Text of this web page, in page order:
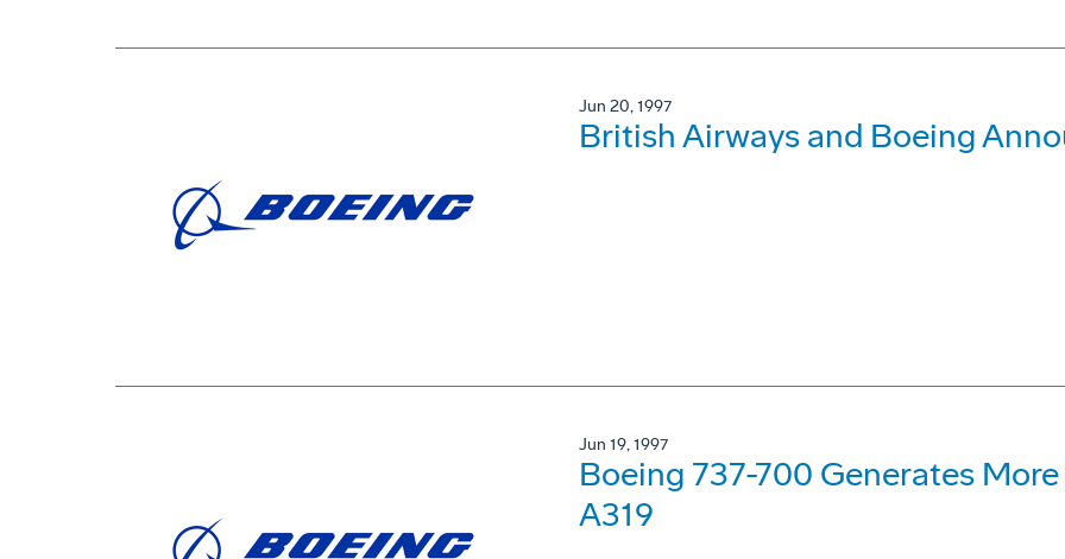
Jun 20, 1997
British Airways and Boeing
Jun 19, 1997
Boeing 737-700 Generates
A319